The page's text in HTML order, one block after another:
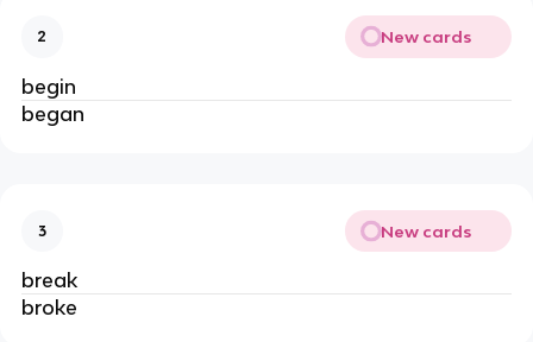
2 New cards
begin
began
3 New cards
break
broke